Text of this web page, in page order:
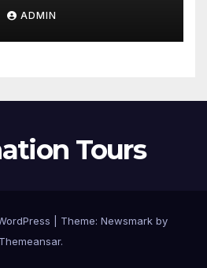
ADMIN
Tours
Theme: Newsmarkby
Themeansar.